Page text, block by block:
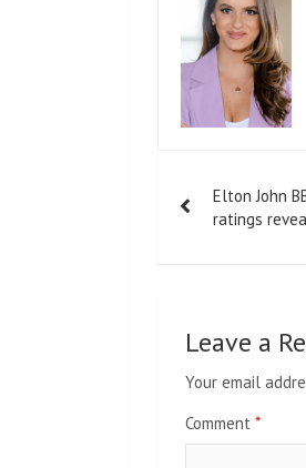
Elton John
ratings
Leave a
Your email
Comment *